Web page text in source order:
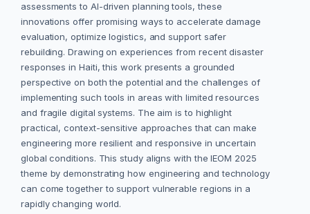
assessments to AI-driven planning tools, these
innovations offer promising ways to accelerate damage
evaluation, optimize logistics, and support safer
rebuilding. Drawing on experiences from recent disaster
responses in Haiti, this work presents a grounded
perspective on both the potential and the challenges of
implementing such tools in areas with limited resources
and fragile digital systems. The aim is to highlight
practical, context-sensitive approaches that can make
engineering more resilient and responsive in uncertain
global conditions. This study aligns with the IEOM 2025
theme by demonstrating how engineering and technology
can come together to support vulnerable regions in a
rapidly changing world.